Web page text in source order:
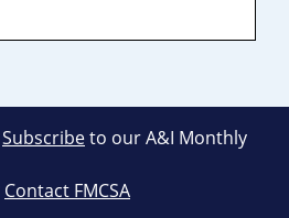
Subscribeto our A&I Monthly
Contact FMCSA